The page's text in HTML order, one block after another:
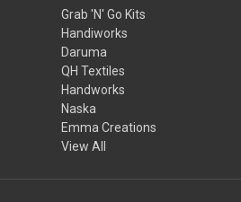
Grab 'N' Go Kits
Handiworks
Daruma
QH Textiles
Handworks
Naska
Emma Creations
View All